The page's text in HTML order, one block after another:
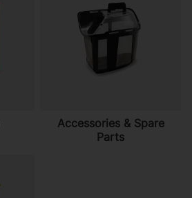
Accessories & Spare
Parts